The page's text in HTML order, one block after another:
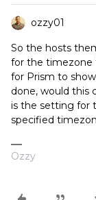
ozzy01
So the hosts
for the timezone
for Prism to
done, would this
is the setting for
specified
Ozzy